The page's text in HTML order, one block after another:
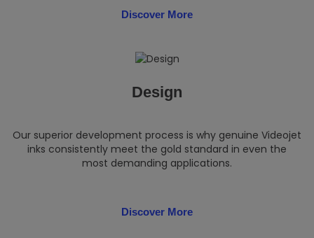
Discover More
Design
Our superior development process is why genuine Videojet
inks consistently meet the gold standard in even the
most demanding applications.
Discover More